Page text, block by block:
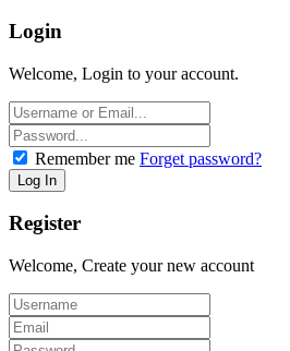
Login
Welcome, Login to your account.
Remember me Forget password?
Register
Welcome, Create your new account